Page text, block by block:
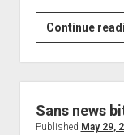
Continue
Sans news
Published May 29,